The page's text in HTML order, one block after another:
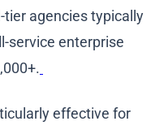
agencies typically
service enterprise
effective for